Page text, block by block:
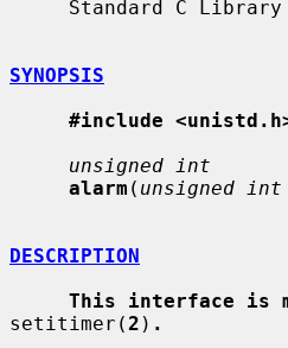
SYNOPSIS
#include
unsigned int
alarm ( unsigned int
DESCRIPTION
This interface is
setitimer( 2 ) .